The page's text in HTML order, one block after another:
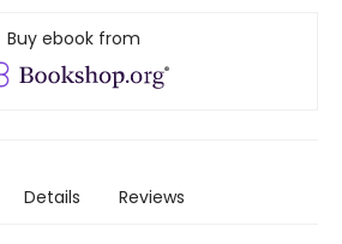
Buy ebook from
Details Reviews